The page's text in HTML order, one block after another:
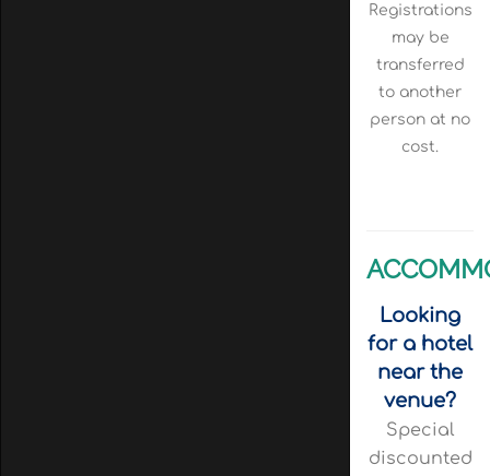
Registrations
may be
transferred
to another
person at no
cost.
Looking
for a hotel
near the
venue?
Special
discounted